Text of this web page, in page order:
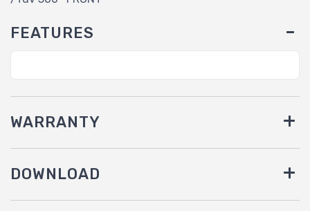
FEATURES
WARRANTY
DOWNLOAD